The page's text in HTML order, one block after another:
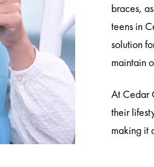
braces,
teens in
solution
maintain
At Cedar
their
making it